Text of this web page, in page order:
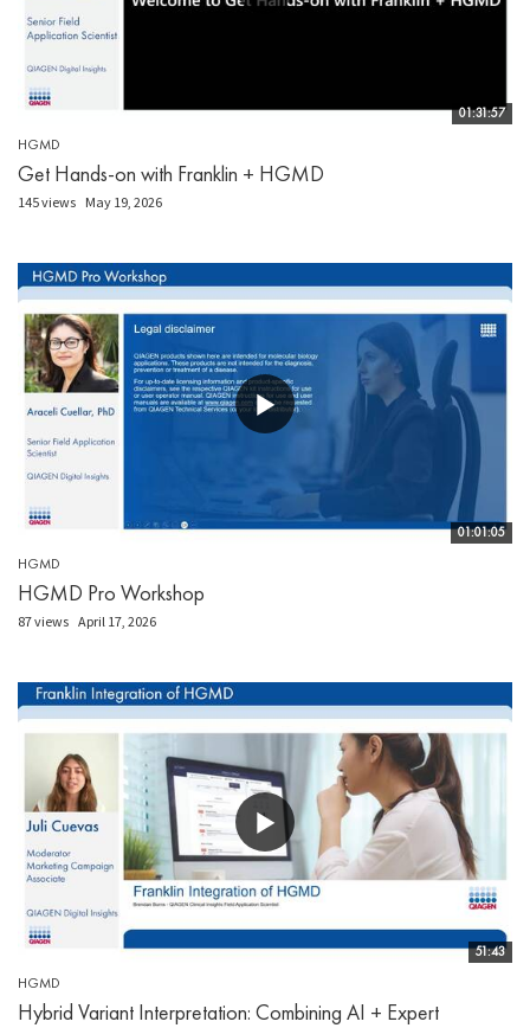
01:31:57
HGMD
Get Hands-on with Franklin + HGMD
145 views May 19, 2026
01:01:05
HGMD
HGMD Pro Workshop
87 views April 17, 2026
51:43
HGMD
Hybrid Variant Interpretation: Combining AI + Expert